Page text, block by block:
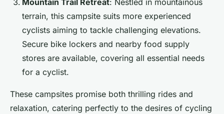
Mountain Trail Retreat: Nestled in mountainous
terrain, this campsite suits more experienced
cyclists aiming to tackle challenging elevations.
Secure bike lockers and nearby food supply
stores are available, covering all essential needs
for a cyclist.
These campsites promise both thrilling rides and
relaxation, catering perfectly to the desires of cycling